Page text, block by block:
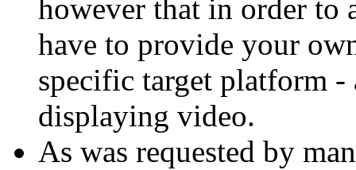
however that in order
have to provide your
specific target platform
displaying video.
As was requested by